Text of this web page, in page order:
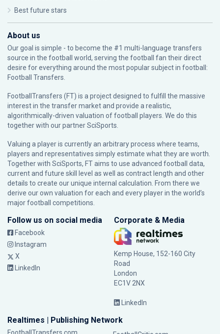
Best future stars
About us
Our goal is simple - to become the #1 multi-language transfers
source in the football world, serving the football fan their direct
desire for everything around the most popular subject in football:
Football Transfers.
FootballTransfers (FT) is a project designed to fulfill the massive
interest in the transfer market and provide a realistic,
algorithmically-driven valuation of football players. We do this
together with our partnerSciSports
Valuing a player is currently an arbitrary process where teams,
players and representatives simply estimate what they are worth.
Together with SciSports, FT aims to use advanced football data,
current and future skill level as well as contract length and other
details to create our unique internal calculation. From there we
derive our own valuation for each and every player in the world’s
major football competitions.
Follow us on social media
Facebook
Instagram
X
LinkedIn
Corporate & Media
Kemp House, 152-160 City
Road
London
EC1V 2NX
LinkedIn
Realtimes | Publishing Network